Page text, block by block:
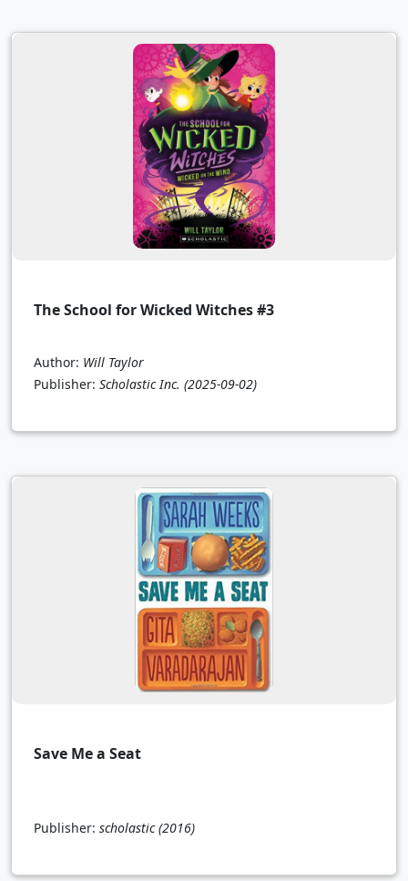
The School for Wicked Witches #3
Author: Will Taylor
Publisher: Scholastic Inc. (2025-09-02)
Save Me a Seat
Publisher: scholastic (2016)